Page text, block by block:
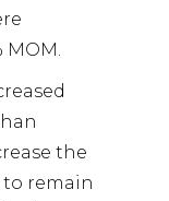
the
to remain